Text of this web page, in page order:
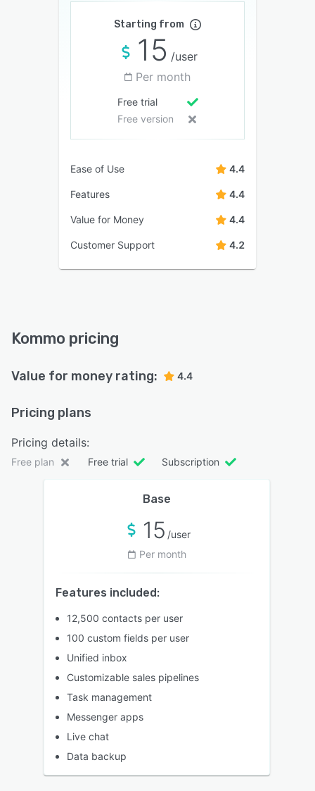
Starting from
15 /user
Per month
Free trial
Free version
Ease of Use 4.4
Features 4.4
Value for Money 4.4
Customer Support 4.2
Kommo pricing
Value for money rating: 4.4
Pricing plans
Pricing details:
Free plan Free trial Subscription
Base
15 /user
Per month
Features included:
12,500 contacts per user
100 custom fields per user
Unified inbox
Customizable sales pipelines
Task management
Messenger apps
Live chat
Data backup